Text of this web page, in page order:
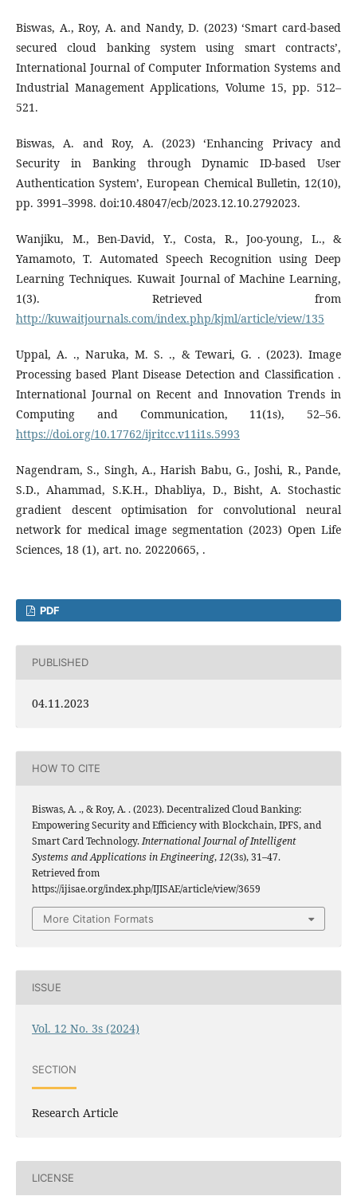
Biswas, A., Roy, A. and Nandy, D. (2023) ‘Smart card-based
secured cloud banking system using smart contracts’,
International Journal of Computer Information Systems and
Industrial Management Applications, Volume 15, pp. 512–
521.
Biswas, A. and Roy, A. (2023) ‘Enhancing Privacy and
Security in Banking through Dynamic ID-based User
Authentication System’, European Chemical Bulletin, 12(10),
pp. 3991–3998. doi:10.48047/ecb/2023.12.10.2792023.
Wanjiku, M., Ben-David, Y., Costa, R., Joo-young, L., &
Yamamoto, T. Automated Speech Recognition using Deep
Learning Techniques. Kuwait Journal of Machine Learning,
1(3). Retrieved from
http://kuwaitjournals.com/index.php/kjml/article/view/135
Uppal, A. ., Naruka, M. S. ., & Tewari, G. . (2023). Image
Processing based Plant Disease Detection and Classification .
International Journal on Recent and Innovation Trends in
Computing and Communication, 11(1s), 52–56.
https://doi.org/10.17762/ijritcc.v11i1s.5993
Nagendram, S., Singh, A., Harish Babu, G., Joshi, R., Pande,
S.D., Ahammad, S.K.H., Dhabliya, D., Bisht, A. Stochastic
gradient descent optimisation for convolutional neural
network for medical image segmentation (2023) Open Life
Sciences, 18 (1), art. no. 20220665, .
PDF
PUBLISHED
04.11.2023
HOW TO CITE
Biswas, A. ., & Roy, A. . (2023). Decentralized Cloud Banking:
Empowering Security and Efficiency with Blockchain, IPFS, and
Smart Card Technology.International Journal of Intelligent
Systems and Applications in Engineering,12(3s), 31–47.
Retrieved from
https://ijisae.org/index.php/IJISAE/article/view/3659
More Citation Formats
ISSUE
Vol. 12 No. 3s (2024)
SECTION
Research Article
LICENSE